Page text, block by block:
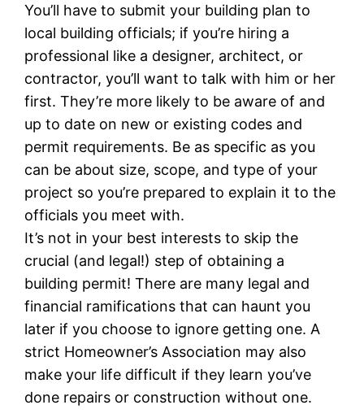
You’ll have to submit your building plan to
local building officials; if you’re hiring a
professional like a designer, architect, or
contractor, you’ll want to talk with him or her
first. They’re more likely to be aware of and
up to date on new or existing codes and
permit requirements. Be as specific as you
can be about size, scope, and type of your
project so you’re prepared to explain it to the
officials you meet with.
It’s not in your best interests to skip the
crucial (and legal!) step of obtaining a
building permit! There are many legal and
financial ramifications that can haunt you
later if you choose to ignore getting one. A
strict Homeowner’s Association may also
make your life difficult if they learn you’ve
done repairs or construction without one.